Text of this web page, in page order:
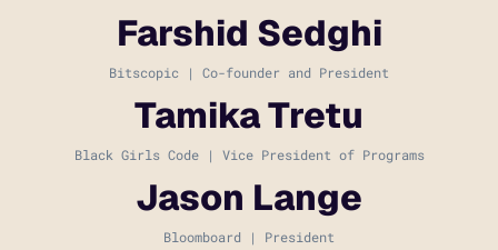
Farshid Sedghi
Bitscopic | Co-founder and President
Tamika Tretu
Black Girls Code | Vice President of Programs
Jason Lange
Bloomboard | President